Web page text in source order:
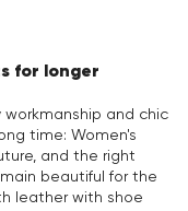
for longer
and chic
time: Women's
and the right
beautiful for the
leather with shoe